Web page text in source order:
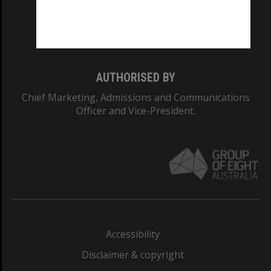
AUTHORISED BY
Chief Marketing, Admissions and Communications
Officer and Vice-President.
Accessibility
Disclaimer & copyright